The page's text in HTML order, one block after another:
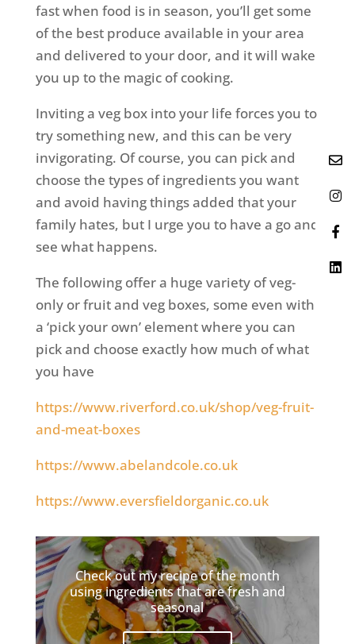
fast when food is in season, you’ll get some
of the best produce available in your area
and delivered to your door, and it will wake
you up to the magic of cooking.
Inviting a veg box into your life forces you to
try something new, and this can be very
invigorating. Of course, you can pick and
choose the types of ingredients you want
and avoid having things added that your
family hates, but I urge you to have a go and
see what happens.
The following offer a huge variety of veg-
only or fruit and veg boxes, some even with
a ‘pick your own’ element where you can
pick and choose exactly how much of what
you have
https://www.riverford.co.uk/shop/veg-fruit-
and-meat-boxes
https://www.abelandcole.co.uk
https://www.eversfieldorganic.co.uk
Check out my recipe of the month
using ingredients that are fresh and
seasonal